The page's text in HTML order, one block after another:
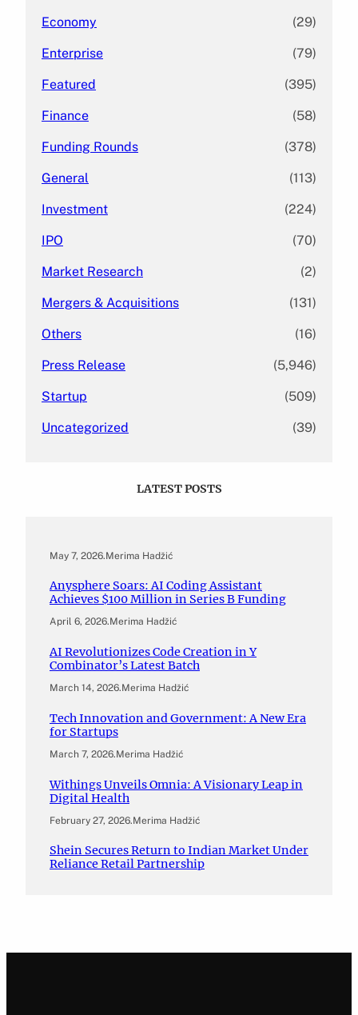
Economy (29)
Enterprise (79)
Featured (395)
Finance (58)
Funding Rounds (378)
General (113)
Investment (224)
IPO (70)
Market Research (2)
Mergers & Acquisitions (131)
Others (16)
Press Release (5,946)
Startup (509)
Uncategorized (39)
LATEST POSTS
May 7, 2026.Merima Hadžić
Anysphere Soars: AI Coding Assistant
Achieves $100 Million in Series B Funding
April 6, 2026.Merima Hadžić
AI Revolutionizes Code Creation in Y
Combinator’s Latest Batch
March 14, 2026.Merima Hadžić
Tech Innovation and Government: A New Era
for Startups
March 7, 2026.Merima Hadžić
Withings Unveils Omnia: A Visionary Leap in
Digital Health
February 27, 2026.Merima Hadžić
Shein Secures Return to Indian Market Under
Reliance Retail Partnership